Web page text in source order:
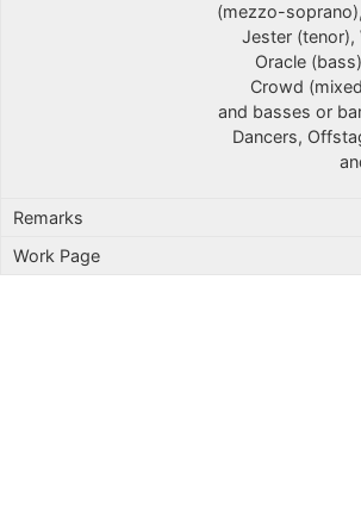
(mezzo-
Jester (tenor),
Oracle
Crowd
and basses or
Dancers,